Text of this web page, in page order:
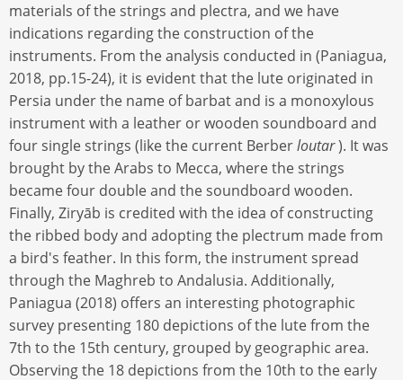
materials of the strings and plectra, and we have
indications regarding the construction of the
instruments. From the analysis conducted in (Paniagua,
2018, pp.15-24), it is evident that the lute originated in
Persia under the name of barbat and is a monoxylous
instrument with a leather or wooden soundboard and
four single strings (like the current Berberloutar). It was
brought by the Arabs to Mecca, where the strings
became four double and the soundboard wooden.
Finally, Ziryāb is credited with the idea of constructing
the ribbed body and adopting the plectrum made from
a bird's feather. In this form, the instrument spread
through the Maghreb to Andalusia. Additionally,
Paniagua (2018) offers an interesting photographic
survey presenting 180 depictions of the lute from the
7th to the 15th century, grouped by geographic area.
Observing the 18 depictions from the 10th to the early